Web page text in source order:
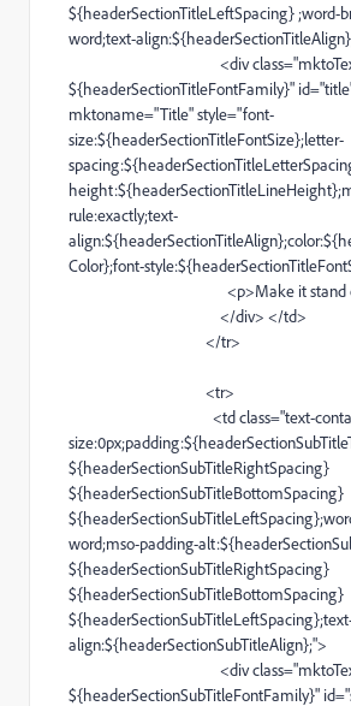
${headerSectionTitleLeftSpacing} ;word-
word;text-align
<div
${headerSectionTitleFontFamily}"
mktoname="Title" style="font-
size:${headerSectionTitleFontSize};letter-
spacing
height:${headerSectionTitleLineHeight};
rule:exactly;text-
align
Color};font-style
<p>Make it
</div> </td>
</tr>
<tr>
<tdclass="text-
size
${headerSectionSubTitleRightSpacing}
${headerSectionSubTitleBottomSpacing}
${headerSectionSubTitleLeftSpacing};
word;mso-padding-alt
${headerSectionSubTitleRightSpacing}
${headerSectionSubTitleBottomSpacing}
${headerSectionSubTitleLeftSpacing};
align:${headerSectionSubTitleAlign};">
<div
${headerSectionSubTitleFontFamily}"